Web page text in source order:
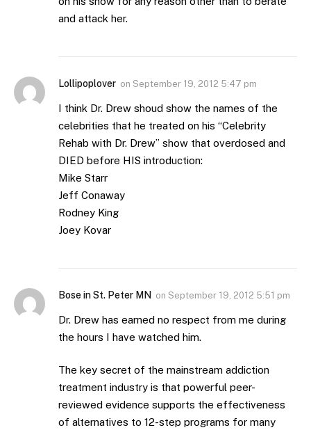
and attack her.
Lollipoplover on September 19, 2012 5:47 pm
I think Dr. Drew shoud show the names of the
celebrities that he treated on his “Celebrity
Rehab with Dr. Drew” show that overdosed and
DIED before HIS introduction:
Mike Starr
Jeff Conaway
Rodney King
Joey Kovar
Bose in St. Peter MN on September 19, 2012 5:51 pm
Dr. Drew has earned no respect from me during
the hours I have watched him.
The key secret of the mainstream addiction
treatment industry is that powerful peer-
reviewed evidence supports the effectiveness
of alternatives to 12-step programs for many